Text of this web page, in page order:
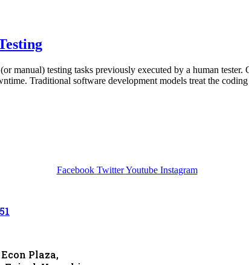
manual) testing tasks previously executed by a human
Traditional software development models treat the
Facebook Twitter Youtube Instagram
Plaza,